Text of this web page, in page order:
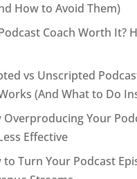
How to Avoid Them)
Coach Worth It?
vs Unscripted
(And What to Do
Overproducing Your
Effective
to Turn Your Podcast